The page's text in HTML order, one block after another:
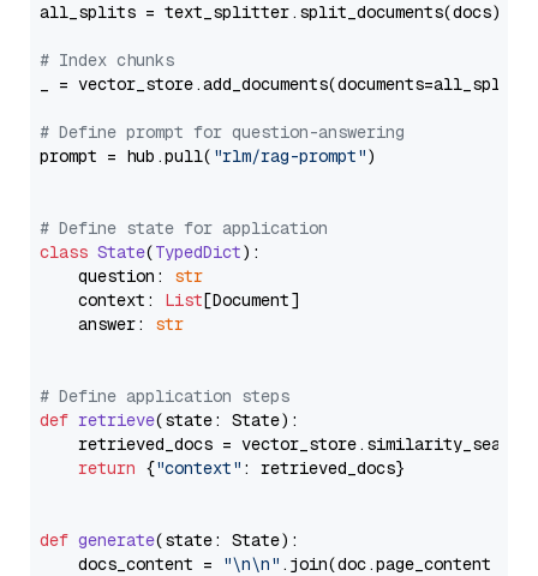
all_splits = text_splitter.split_documents(docs)
# Index chunks
_ = vector_store.add_documents(documents=all_splits)
# Define prompt for question-answering
prompt = hub.pull( "rlm/rag-prompt")
# Define state for application
class State(TypedDict):
    question:
str
    context:
List[Document]
    answer:
str
# Define application steps
def retrieve(state: State):
retrieved_docs =
return {"context" : retrieved_docs}
def generate(state: State):
    docs_content =
"\n\n" .join(doc.page_content